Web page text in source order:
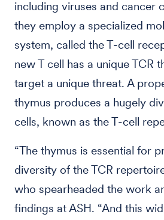
including viruses and cancer
they employ a specialized
system, called the T-cell
new T cell has a unique TCR
target a unique threat. A
thymus produces a hugely
cells, known as the T-cell
“The thymus is essential for
diversity of the TCR
who spearheaded the work
findings at ASH. “And this